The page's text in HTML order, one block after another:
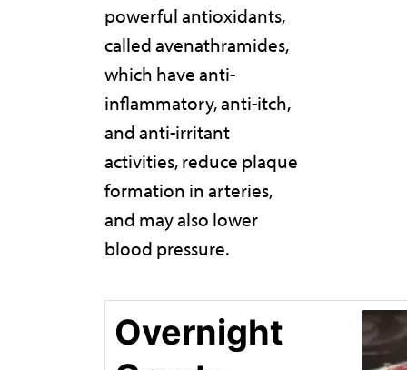
powerful antioxidants,
called avenathramides,
which have anti-
inflammatory, anti-itch,
and anti-irritant
activities, reduce plaque
formation in arteries,
and may also lower
blood pressure.
Overnight